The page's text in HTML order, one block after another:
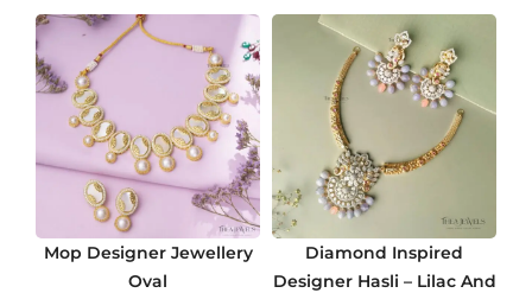
Mop Designer Jewellery
Oval
Diamond Inspired
Designer Hasli – Lilac And